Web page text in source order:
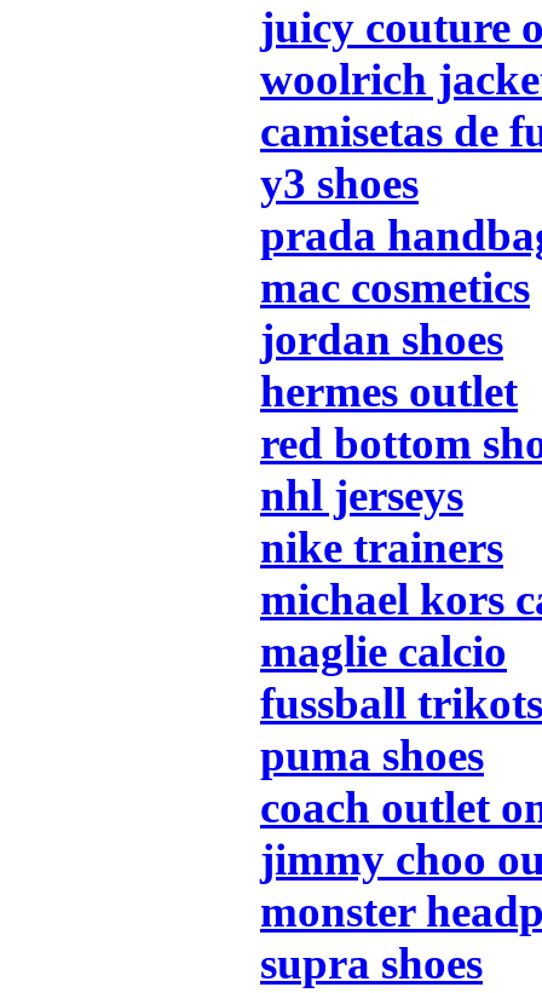
juicy couture
woolrich
camisetas de
y3 shoes
prada
mac cosmetics
jordan shoes
hermes outlet
red bottom
nhl jerseys
nike trainers
michael kors
maglie calcio
fussball trikots
puma shoes
coach outlet
jimmy choo
monster
supra shoes